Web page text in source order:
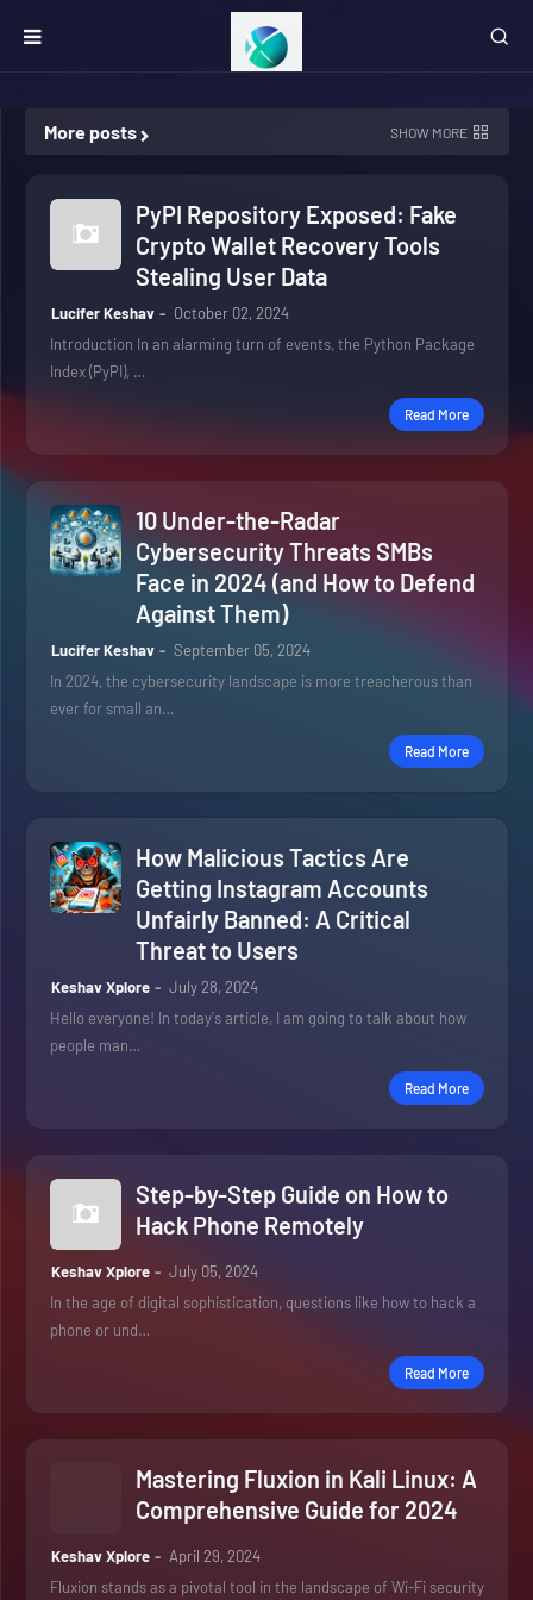
More posts SHOW MORE
PyPI Repository Exposed: Fake
Crypto Wallet Recovery Tools
Stealing User Data
Lucifer Keshav
October 02, 2024
Introduction In an alarming turn of events, the Python Package
Index (PyPI), …
Read More
10 Under-the-Radar
Cybersecurity Threats SMBs
Face in 2024 (and How to Defend
Against Them)
Lucifer Keshav
September 05, 2024
In 2024, the cybersecurity landscape is more treacherous than
ever for small an…
Read More
How Malicious Tactics Are
Getting Instagram Accounts
Unfairly Banned: A Critical
Threat to Users
Keshav Xplore
July 28, 2024
Hello everyone! In today's article, I am going to talk about how
people man…
Read More
Step-by-Step Guide on How to
Hack Phone Remotely
Keshav Xplore
July 05, 2024
In the age of digital sophistication, questions like how to hack a
phone or und…
Read More
Mastering Fluxion in Kali Linux: A
Comprehensive Guide for 2024
Keshav Xplore
April 29, 2024
Fluxion stands as a pivotal tool in the landscape of Wi-Fi security